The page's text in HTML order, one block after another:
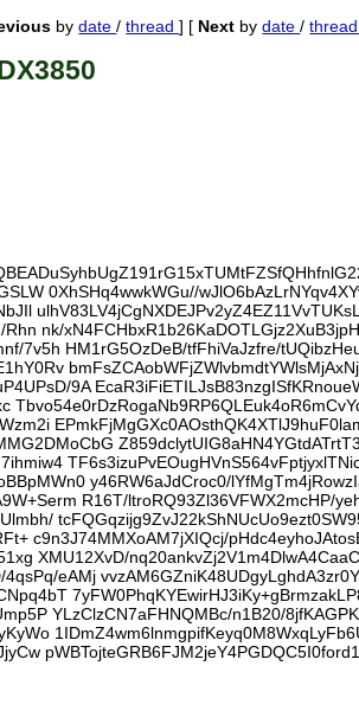
bydate/thread] [ Next bydate/
0XhSHq4wwkWGu//
nk/
7v5h HM1rG5OzDeB/tfFhiVaJzfre/
9A
y46RW6aJdCroc0/
R16T/ltroRQ93Zl36VFWX2mcHP/
c9n3J74MMXoAM7jXIQcj/
XMU12XvD/
eAMj
YLzClzCN7aFHNQMBc/n1B20/